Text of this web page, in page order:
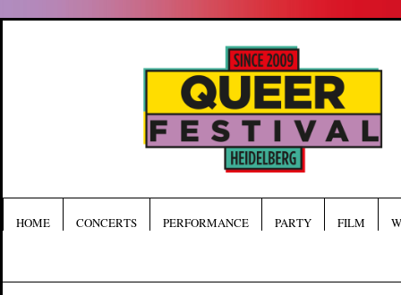
HOME CONCERTS PERFORMANCE PARTY FILM